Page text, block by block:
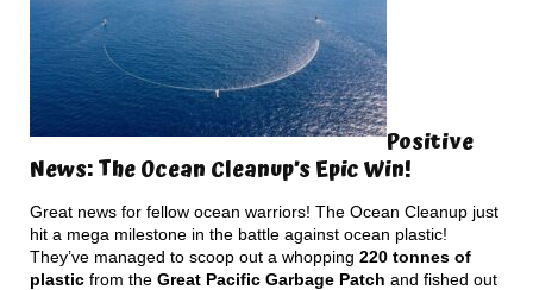
Positive
News: The Ocean Cleanup’s Epic Win!
Great news for fellow ocean warriors! The Ocean Cleanup just
hit a mega milestone in the battle against ocean plastic!
They’ve managed to scoop out a whopping 220 tonnes of
plastic from the Great Pacific Garbage Patch and fished out